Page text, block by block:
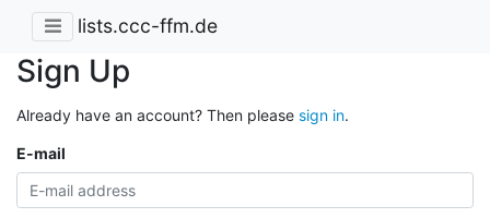
lists.ccc-ffm.de
Sign Up
Already have an account? Then please sign in.
E-mail